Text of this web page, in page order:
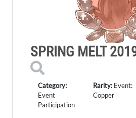
SPRING MELT
Category:
Event
Participation
Rarity: Event:
Copper